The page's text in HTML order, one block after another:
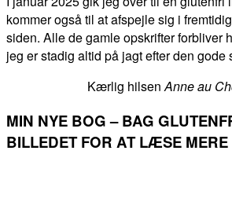
kommer også til at afspejle sig i
siden. Alle de gamle opskrifter forbliver
jeg er stadig altid på jagt efter den gode
Kærlig hilsenAnne au
MIN NYE BOG – BAG
BILLEDET FOR AT LÆSE